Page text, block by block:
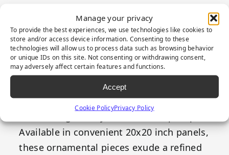
Manage your privacy
To provide the best experiences, we use technologies like cookies to
store and/or access device information. Consenting to these
technologies will allow us to process data such as browsing behavior
or unique IDs on this site. Not consenting or withdrawing consent,
may adversely affect certain features and functions.
Accept
Cookie PolicyPrivacy Policy
PRODUCT
DESCRIPTION
Presenting an ideal solution to elevate
both your indoor and outdoor space –
Emerald's Fern replicates all the elegance
Available in convenient 20x20 inch panels,
these ornamental pieces exude a refined